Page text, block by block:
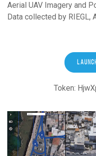
Aerial UAV Imagery and
Data collected by RIEGL,
Token: